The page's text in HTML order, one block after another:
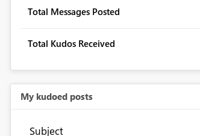
Total Messages Posted
Total Kudos Received
My kudoed posts
Subject